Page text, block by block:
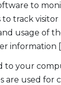
to
to track
usage of
information
to your
are used